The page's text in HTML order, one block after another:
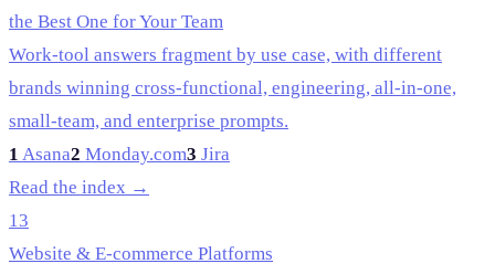
the Best One for Your Team
Work-tool answers fragment by use case, with different
brands winning cross-functional, engineering, all-in-one,
small-team, and enterprise prompts.
1 Asana2 Monday.com3 Jira
Read the index →
13
Website & E-commerce Platforms